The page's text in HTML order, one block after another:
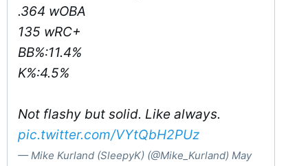
.364 wOBA
135 wRC+
BB%:11.4%
K%:4.5%
Not flashy but solid. Like always.
pic.twitter.com/VYtQbH2PUz
— Mike Kurland (SleepyK) (@Mike_Kurland) May